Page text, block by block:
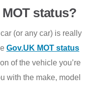
status?
(or any car) is really
Gov.UK MOT status
of the vehicle you’re
with the make, model